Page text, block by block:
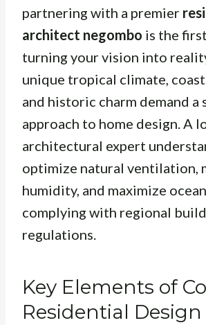
partnering with a premier
architect negombo is the
turning your vision into
unique tropical climate,
and historic charm demand a
approach to home design. A
architectural expert
optimize natural ventilation,
humidity, and maximize
complying with regional
regulations.
Key Elements of
Residential Design